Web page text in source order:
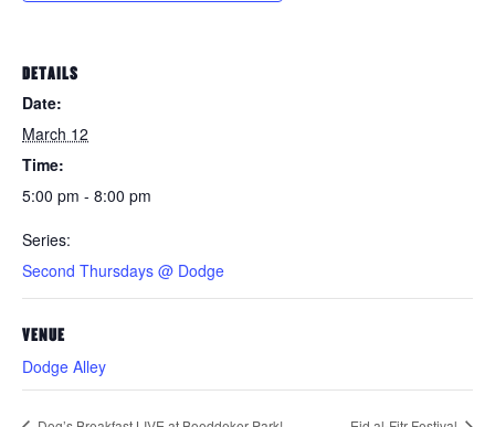
DETAILS
Date:
March 12
Time:
5:00 pm - 8:00 pm
Series:
Second Thursdays @ Dodge
VENUE
Dodge Alley